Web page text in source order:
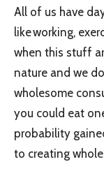
All of us have
like working,
when this stuff
nature and we
wholesome
you could eat
probability
to creating